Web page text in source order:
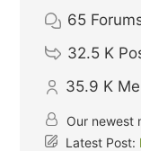
65
32.5 K
35.9 K
Our newest
Latest Post: